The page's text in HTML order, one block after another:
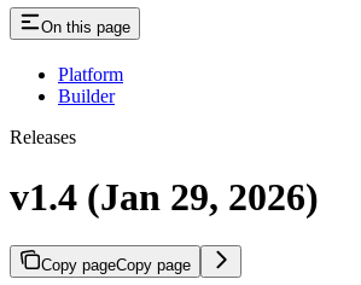
On this page
Platform
Builder
Releases
v1.4 (Jan 29, 2026)
Copy pageCopy page